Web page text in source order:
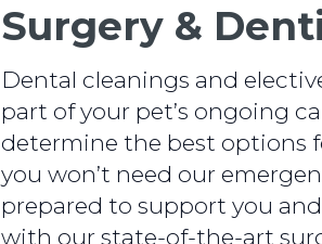
Surgery &
Dental cleanings and
part of your pet’s ongoing
determine the best options
you won’t need our
prepared to support you
with our state-of-the-art